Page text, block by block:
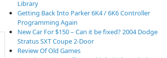
Library
Getting Back Into Parker 6K4 / 6K6 Controller
Programming Again
New Car For $150 – Can it be fixed? 2004 Dodge
Stratus SXT Coupe 2-Door
Review Of Old Games